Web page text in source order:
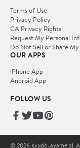
Terms of Use
Privacy Policy
CA Privacy Rights
Request My Personal
Do Not Sell or Share
OUR APPS
iPhone App
Android App
FOLLOW US
© 2026 kyudo-ayame.pl.